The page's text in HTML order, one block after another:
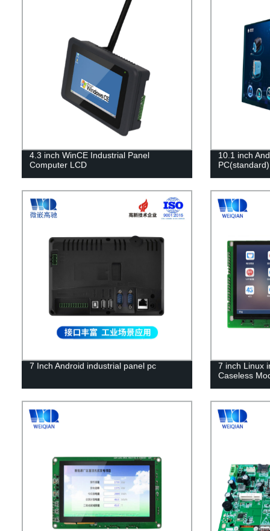
4.3 inch WinCE Industrial Panel
Computer LCD
10.1 inch
PC(standard)
7 Inch Android industrial panel pc
7 inch Linux
Caseless